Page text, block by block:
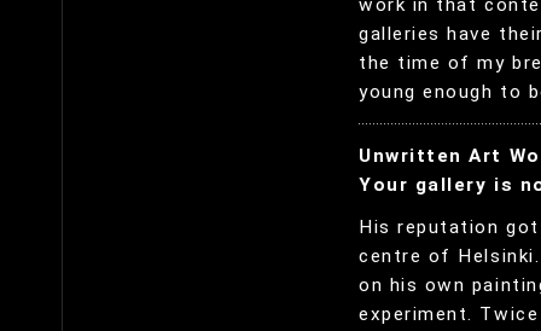
work in that
galleries have
the time of my
young enough to
Unwritten Art
Your gallery is
His reputation
centre of
on his own
experiment.